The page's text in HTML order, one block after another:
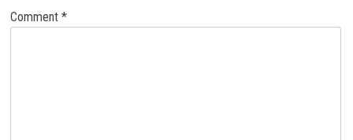
Comment*